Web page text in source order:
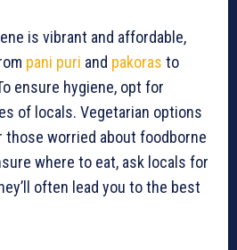
is vibrant and affordable,
pani puri and pakoras to
ensure hygiene, opt for
of locals. Vegetarian options
those worried about foodborne
where to eat, ask locals for
often lead you to the best